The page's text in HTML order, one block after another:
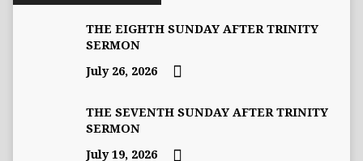
THE EIGHTH SUNDAY AFTER TRINITY
SERMON
July 26, 2026
THE SEVENTH SUNDAY AFTER TRINITY
SERMON
July 19, 2026